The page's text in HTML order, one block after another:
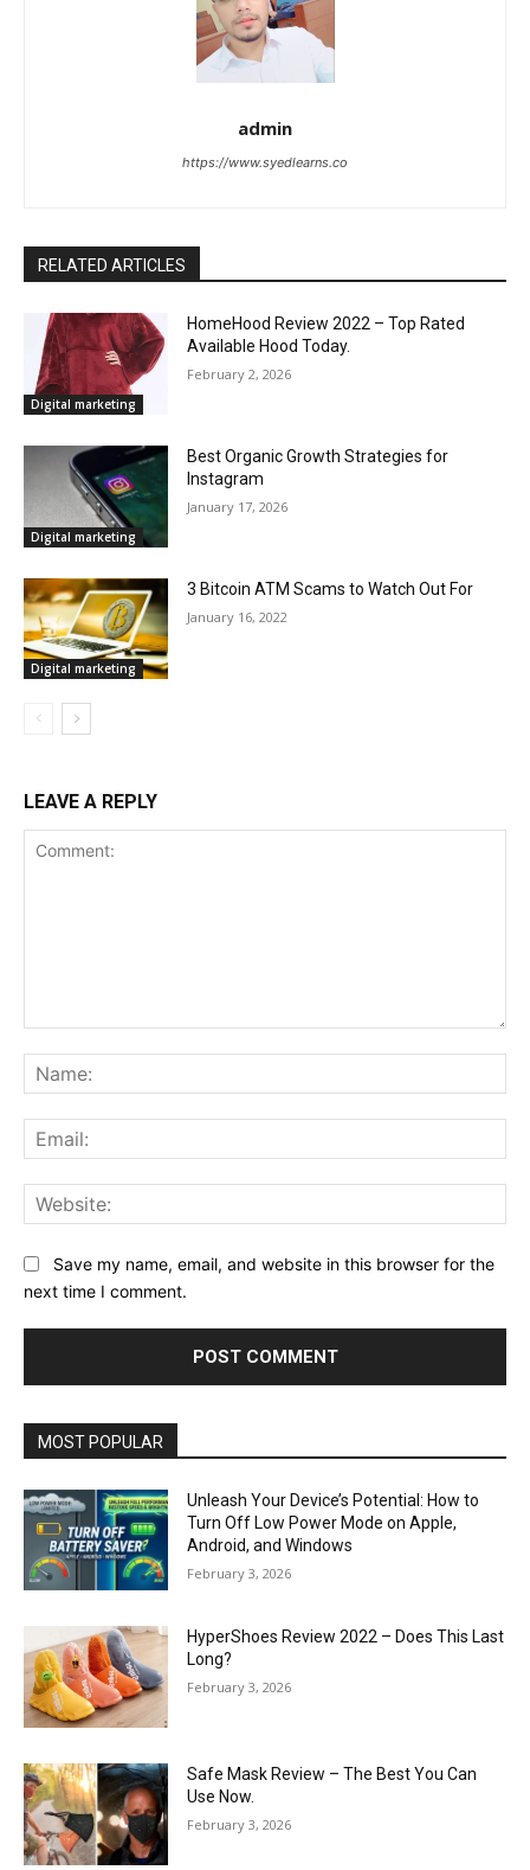
admin
https://www.syedlearns.co
RELATED ARTICLES
Digital marketing
HomeHood Review 2022 – Top Rated
Available Hood Today.
February 2, 2026
Digital marketing
Best Organic Growth Strategies for
Instagram
January 17, 2026
Digital marketing
3 Bitcoin ATM Scams to Watch Out For
January 16, 2022
LEAVE A REPLY
Save my name, email, and website in this browser for the
next time I comment.
MOST POPULAR
Unleash Your Device’s Potential: How to
Turn Off Low Power Mode on Apple,
Android, and Windows
February 3, 2026
HyperShoes Review 2022 – Does This Last
Long?
February 3, 2026
Safe Mask Review – The Best You Can
Use Now.
February 3, 2026